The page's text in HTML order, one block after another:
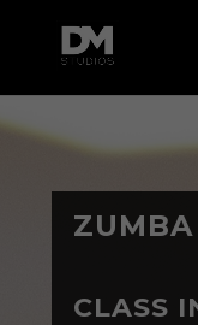
ZUMBA
CLASS